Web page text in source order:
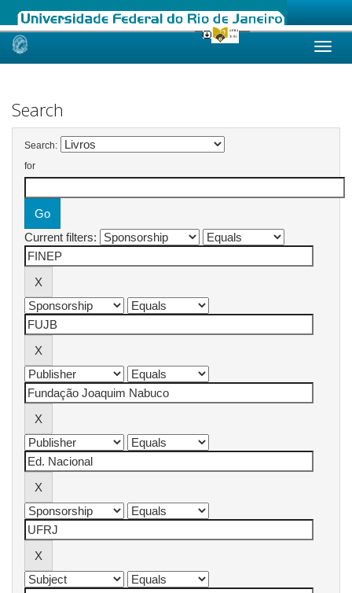
Skip
Search
Search:
for
Current filters: